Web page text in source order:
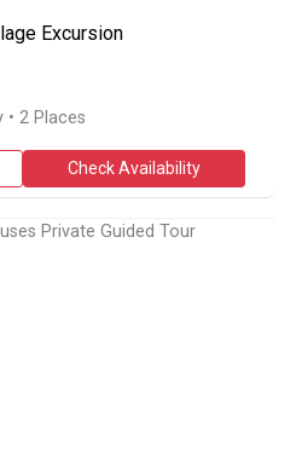
Excursion
excursion from Kusadasi or
• 2 Places
Check Availability